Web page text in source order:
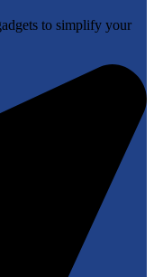
to simplify your